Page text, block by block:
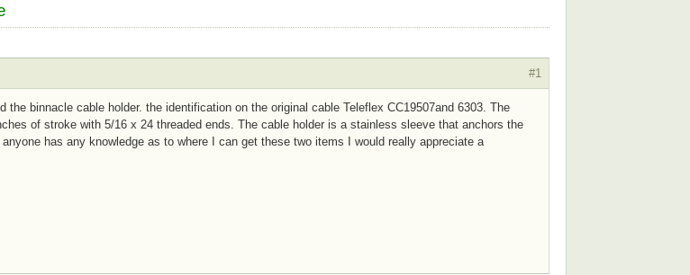
#1
the binnacle cable holder. the identification on the original cable Teleflex CC19507and 6303. The
of stroke with 5/16 x 24 threaded ends. The cable holder is a stainless sleeve that anchors the
has any knowledge as to where I can get these two items I would really appreciate a